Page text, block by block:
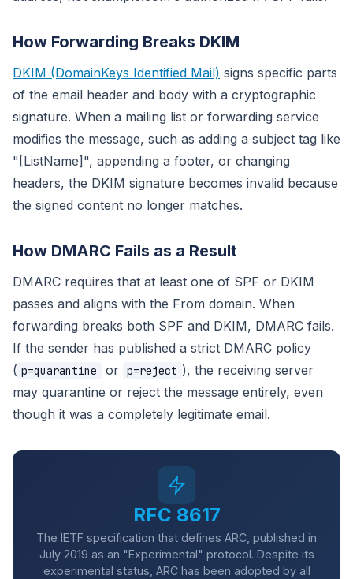
How Forwarding Breaks DKIM
DKIM (DomainKeys Identified Mail) signs specific parts
of the email header and body with a cryptographic
signature. When a mailing list or forwarding service
modifies the message, such as adding a subject tag like
"[ListName]", appending a footer, or changing
headers, the DKIM signature becomes invalid because
the signed content no longer matches.
How DMARC Fails as a Result
DMARC requires that at least one of SPF or DKIM
passes and aligns with the From domain. When
forwarding breaks both SPF and DKIM, DMARC fails.
If the sender has published a strict DMARC policy
( p=quarantine or p=reject ), the receiving server
may quarantine or reject the message entirely, even
though it was a completely legitimate email.
RFC 8617
The IETF specification that defines ARC, published in
July 2019 as an "Experimental" protocol. Despite its
experimental status, ARC has been adopted by all